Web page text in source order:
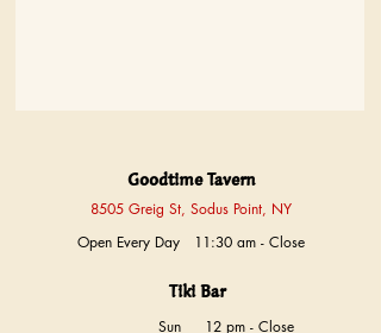
Goodtime Tavern
8505 Greig St, Sodus Point, NY
Open Every Day 11:30 am - Close
Tiki Bar
Sun 12 pm - Close